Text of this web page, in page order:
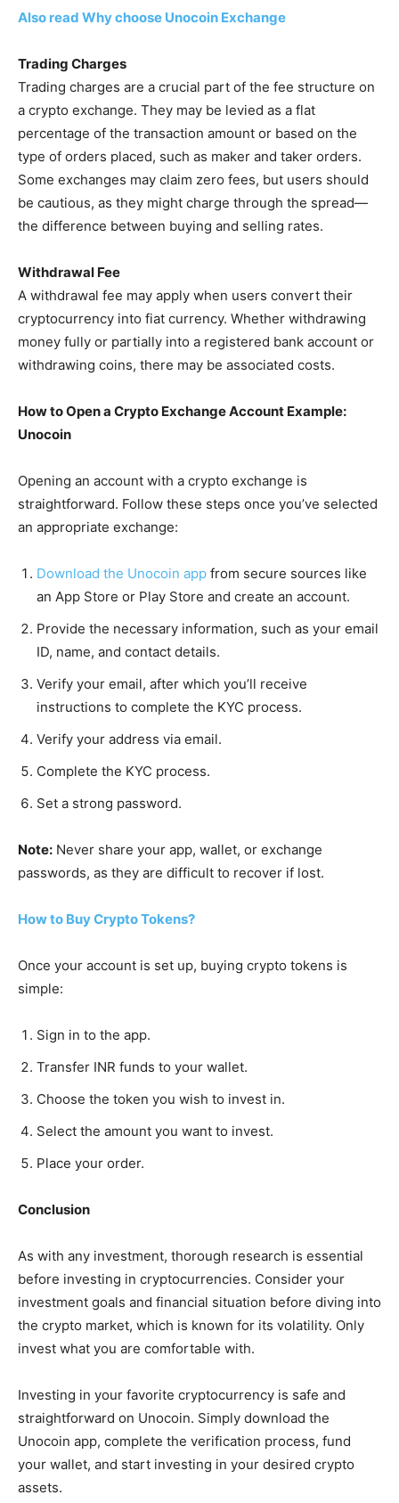
Also read Why choose Unocoin Exchange
Trading Charges
Trading charges are a crucial part of the fee structure on
a crypto exchange. They may be levied as a flat
percentage of the transaction amount or based on the
type of orders placed, such as maker and taker orders.
Some exchanges may claim zero fees, but users should
be cautious, as they might charge through the spread—
the difference between buying and selling rates.
Withdrawal Fee
A withdrawal fee may apply when users convert their
cryptocurrency into fiat currency. Whether withdrawing
money fully or partially into a registered bank account or
withdrawing coins, there may be associated costs.
How to Open a Crypto Exchange Account Example:
Unocoin
Opening an account with a crypto exchange is
straightforward. Follow these steps once you’ve selected
an appropriate exchange:
Download the Unocoin app from secure sources like
an App Store or Play Store and create an account.
Provide the necessary information, such as your email
ID, name, and contact details.
Verify your email, after which you’ll receive
instructions to complete the KYC process.
Verify your address via email.
Complete the KYC process.
Set a strong password.
Note: Never share your app, wallet, or exchange
passwords, as they are difficult to recover if lost.
How to Buy Crypto Tokens?
Once your account is set up, buying crypto tokens is
simple:
Sign in to the app.
Transfer INR funds to your wallet.
Choose the token you wish to invest in.
Select the amount you want to invest.
Place your order.
Conclusion
As with any investment, thorough research is essential
before investing in cryptocurrencies. Consider your
investment goals and financial situation before diving into
the crypto market, which is known for its volatility. Only
invest what you are comfortable with.
Investing in your favorite cryptocurrency is safe and
straightforward on Unocoin. Simply download the
Unocoin app, complete the verification process, fund
your wallet, and start investing in your desired crypto
assets.